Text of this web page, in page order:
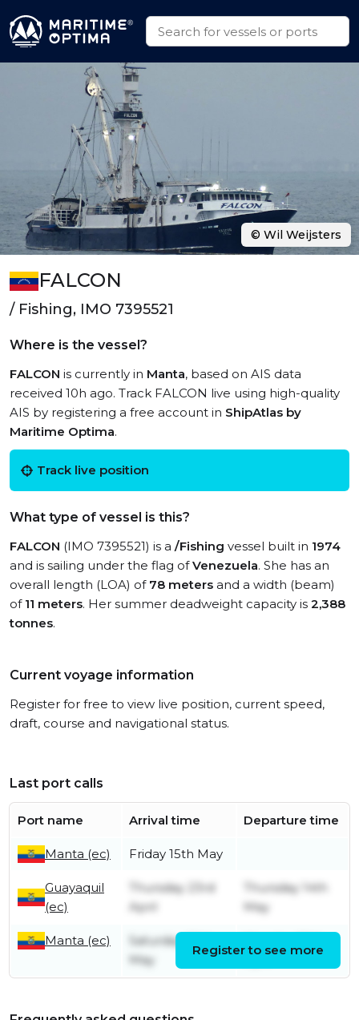
FALCON
/ Fishing, IMO 7395521
Where is the vessel?
FALCON is currently in Manta, based on AIS data
received 10h ago. Track FALCON live using high-quality
AIS by registering a free account in ShipAtlas by
Maritime Optima.
Track live position
What type of vessel is this?
FALCON (IMO 7395521) is a /Fishing vessel built in 1974
and is sailing under the flag ofVenezuela. She has an
overall length (LOA) of 78 meters and a width (beam)
of 11 meters. Her summer deadweight capacity is 2,388
tonnes.
Current voyage information
Register for free to view live position, current speed,
draft, course and navigational status.
Last port calls
Port name Arrival time Departure time
Manta (ec) Friday 15th May
Guayaquil
(ec)
Thursday 23rd
April
Thursday 14th
May
Manta (ec)
Saturday 20th
May
April
Register to see more
© Wil Weijsters